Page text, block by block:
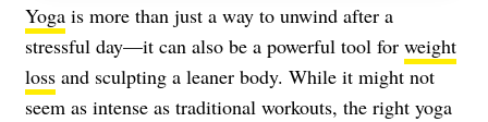
Yoga is more than just a way to unwind after a
stressful day—it can also be a powerful tool for weight
loss and sculpting a leaner body. While it might not
seem as intense as traditional workouts, the right yoga